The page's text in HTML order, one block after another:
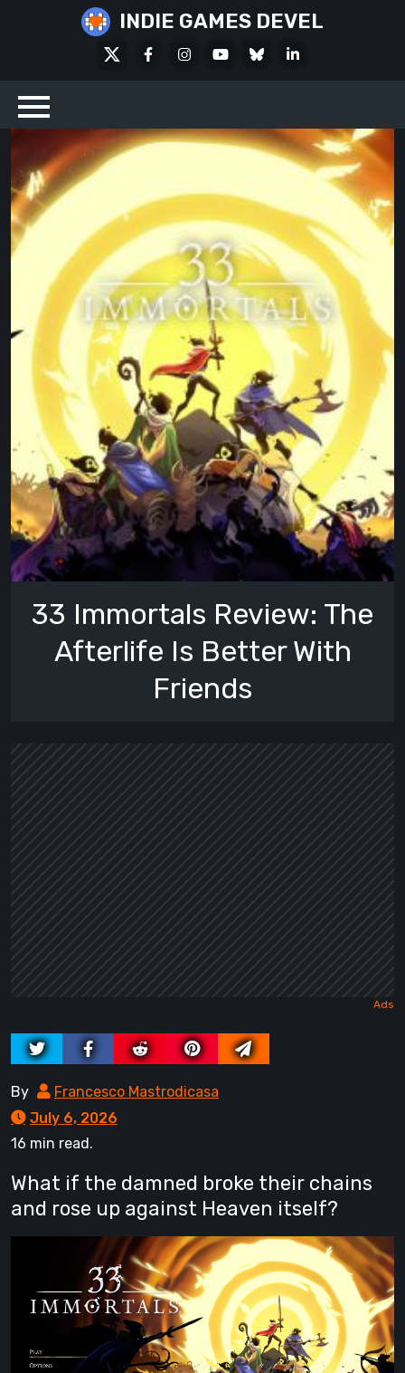
INDIE GAMES DEVEL
FacebookInstagramYoutubeBlueskyLinkedIn
33 Immortals Review: The
Afterlife Is Better With
Friends
By
Francesco Mastrodicasa
July 6, 2026
16 min read.
What if the damned broke their chains
and rose up against Heaven itself?